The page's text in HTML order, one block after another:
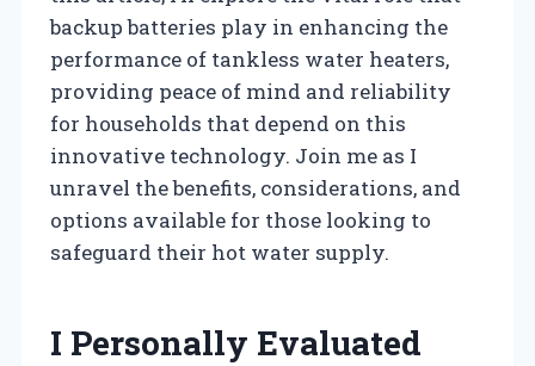
backup batteries play in enhancing the
performance of tankless water heaters,
providing peace of mind and reliability
for households that depend on this
innovative technology. Join me as I
unravel the benefits, considerations, and
options available for those looking to
safeguard their hot water supply.
I Personally Evaluated